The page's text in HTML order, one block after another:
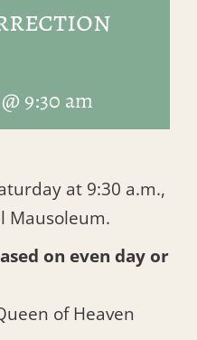
9:30 am
at 9:30 a.m.,
Mausoleum.
on even day or
of Heaven